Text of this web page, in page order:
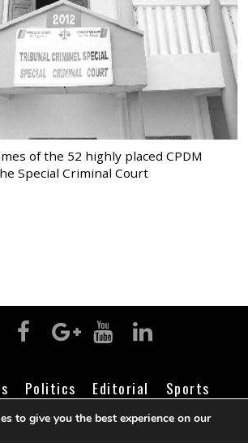
of the 52 highly placed CPDM
Special Criminal Court
Politics Editorial
Sports
Religion Contact Login
to give you the best experience on our